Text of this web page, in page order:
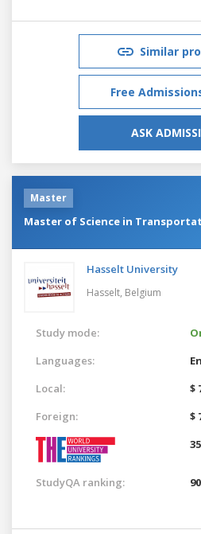
Similar
Free
ASK
Master
Master of Science in
Hasselt University
Hasselt, Belgium
Study mode:
Languages:
Local:
$
Foreign:
$
StudyQA ranking: